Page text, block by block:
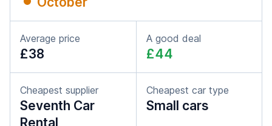
Average price
£38
A good deal
£44
Cheapest supplier
Seventh Car
Rental
Cheapest car type
Small cars